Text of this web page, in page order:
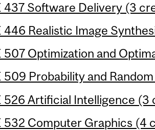
437 Software Delivery (3
446 Realistic Image
507 Optimization and
509 Probability and
526 Artificial Intelligence
532 Computer Graphics (4